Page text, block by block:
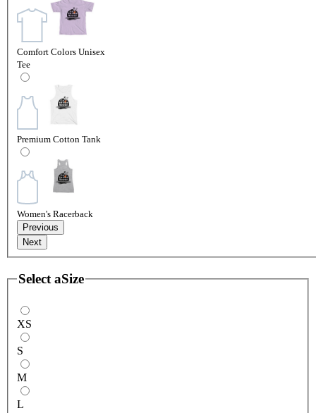
Comfort Colors Unisex
Tee
Premium Cotton Tank
Women's Racerback
Previous
Next
Select aSize
XS
S
M
L